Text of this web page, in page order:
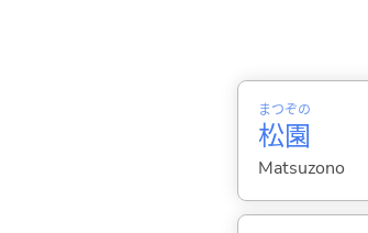
松
まつ
園
ぞの
Matsuzono